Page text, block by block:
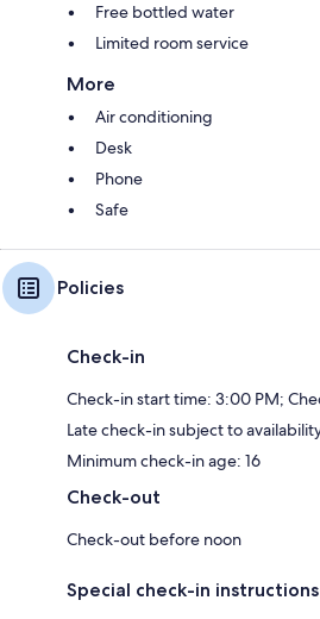
Free bottled water
Limited room service
More
Air conditioning
Desk
Phone
Safe
Policies
Check-in
Check-in start time: 3:00 PM;
Late check-in subject to
Minimum check-in age: 16
Check-out
Check-out before noon
Special check-in instructions